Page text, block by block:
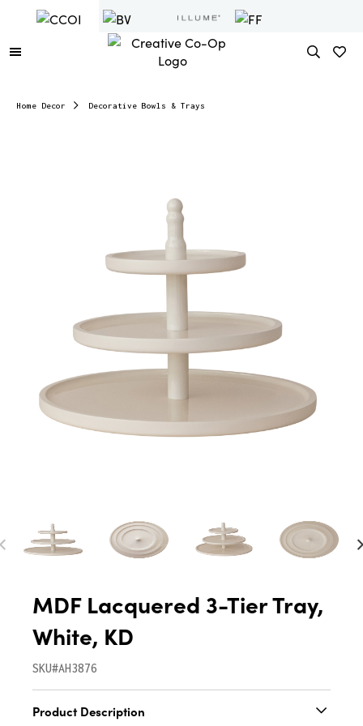
Home Decor Decorative Bowls & Trays
MDF Lacquered 3-Tier Tray,
White, KD
SKU#AH3876
Product Description